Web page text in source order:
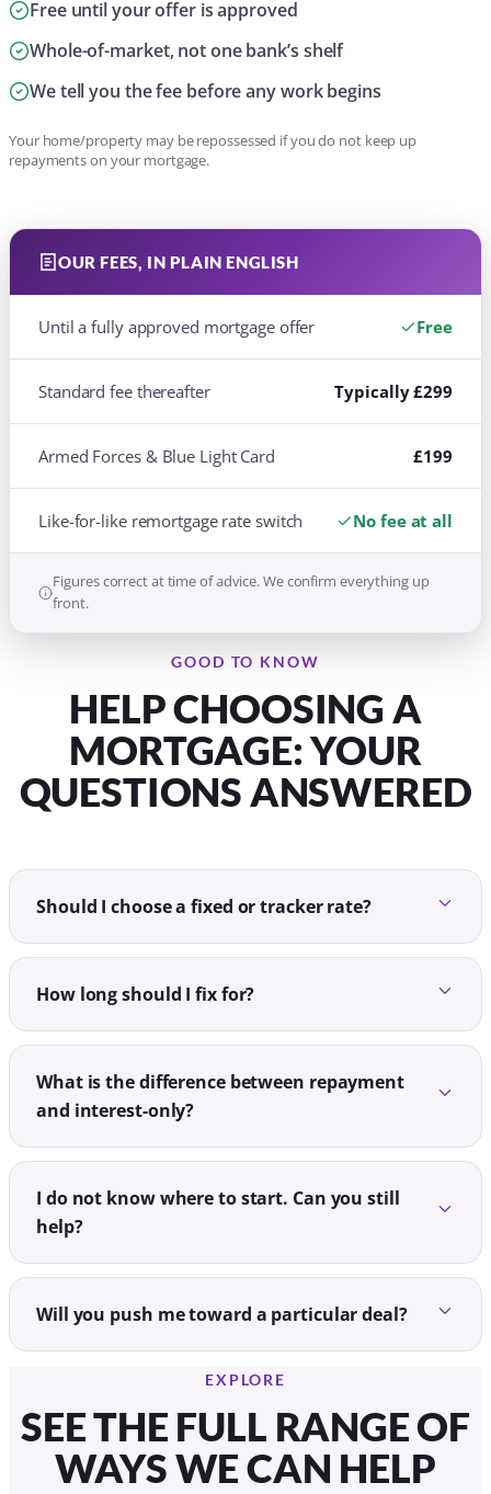
Free until your offer is approved
Whole-of-market, not one bank’s shelf
We tell you the fee before any work begins
Your home/property may be repossessed if you do not keep up
repayments on your mortgage.
OUR FEES, IN PLAIN ENGLISH
Until a fully approved mortgage offer Free
Standard fee thereafter Typically £299
Armed Forces & Blue Light Card £199
Like-for-like remortgage rate switch No fee at all
Figures correct at time of advice. We confirm everything up
front.
GOOD TO KNOW
HELP CHOOSING A
MORTGAGE: YOUR
QUESTIONS ANSWERED
Should I choose a fixed or tracker rate?
How long should I fix for?
What is the difference between repayment
and interest-only?
I do not know where to start. Can you still
help?
Will you push me toward a particular deal?
EXPLORE
SEE THE FULL RANGE OF
WAYS WE CAN HELP